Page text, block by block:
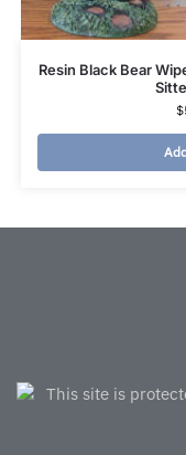
Resin Black Bear
$